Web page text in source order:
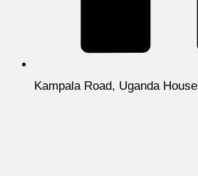
Kampala Road, Uganda House